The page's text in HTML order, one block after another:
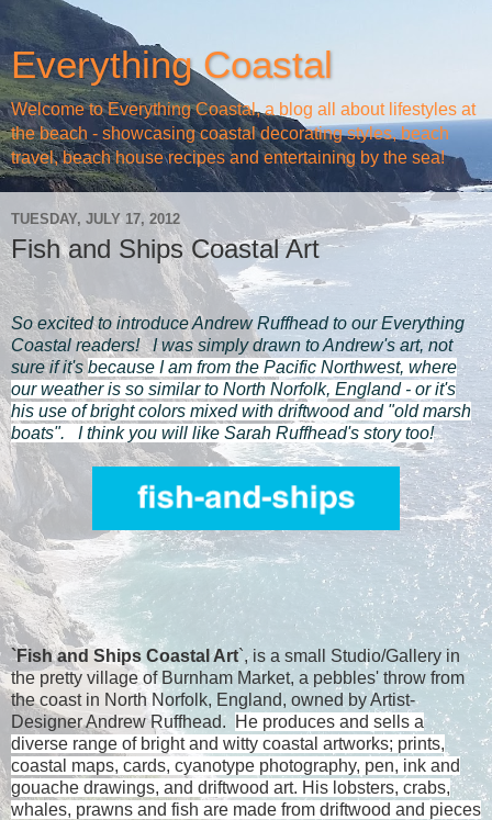
Everything Coastal
Welcome to Everything Coastal, a blog all about lifestyles at
the beach - showcasing coastal decorating styles, beach
travel, beach house recipes and entertaining by the sea!
TUESDAY, JULY 17, 2012
Fish and Ships Coastal Art
So excited to introduce Andrew Ruffhead to our Everything
Coastal readers! I was simply drawn to Andrew's art, not
sure if it's because I am from the Pacific Northwest, where
our weather is so similar to North Norfolk, England - or it's
his use of bright colors mixed with driftwood and "old marsh
boats". I think you will like Sarah Ruffhead's story too!
`Fish and Ships Coastal Art`, is a small Studio/Gallery in
the pretty village of Burnham Market, a pebbles' throw from
the coast in North Norfolk, England, owned by Artist-
DesignerAndrew Ruffhead. He produces and sells a
diverse range of bright and witty coastal artworks; prints,
coastal maps, cards, cyanotype photography, pen, ink and
gouache drawings, and driftwood art. His lobsters, crabs,
whales, prawns and fish are made from driftwood and pieces